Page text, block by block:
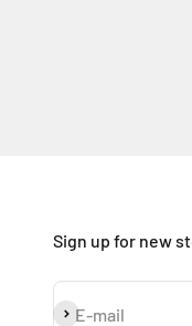
Sign up for new
E-mail
Subscribe